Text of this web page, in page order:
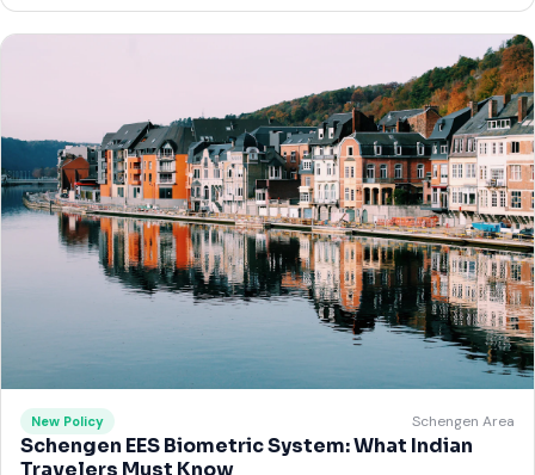
New Policy Schengen Area
Schengen EES Biometric System: What Indian